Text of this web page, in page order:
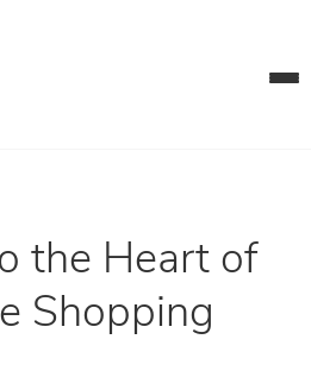
the Heart of
Shopping